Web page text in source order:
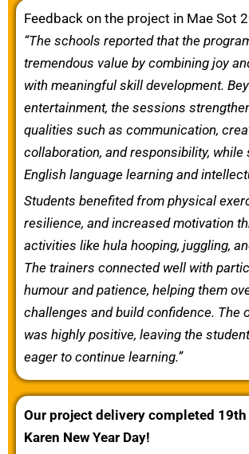
Feedback on the project in Mae Sot
“The schools reported that the
tremendous value by combining joy
with meaningful skill development.
entertainment, the sessions
qualities such as communication,
collaboration, and responsibility, while
English language learning and
Students benefited from physical
resilience, and increased motivation
activities like hula hooping, juggling,
The trainers connected well with
humour and patience, helping them
challenges and build confidence. The
was highly positive, leaving the
eager to continue learning.”
Our project delivery completed 19th
Karen New Year Day!